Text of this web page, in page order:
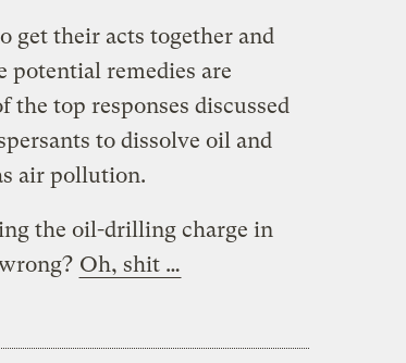
get their acts together and
remedies are
top responses discussed
to dissolve oil and
air pollution.
the oil-drilling charge in
Oh, shit …